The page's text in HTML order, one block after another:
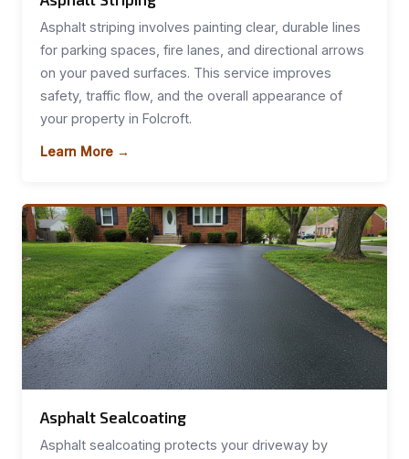
Asphalt striping involves painting clear, durable lines
for parking spaces, fire lanes, and directional arrows
on your paved surfaces. This service improves
safety, traffic flow, and the overall appearance of
your property in Folcroft.
Learn More →
Asphalt Sealcoating
Asphalt sealcoating protects your driveway by